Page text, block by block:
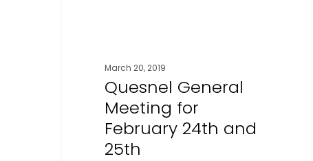
March 20, 2019
Quesnel General
Meeting for
February 24th and
25th